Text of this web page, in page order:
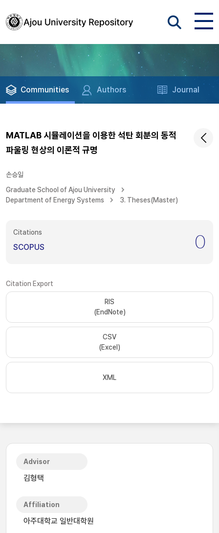
Communities Authors Journal
MATLAB 시뮬레이션을 이용한 석탄 회분의 동적
파울링 현상의 이론적 규명
손승일
Graduate School of Ajou University
Department of Energy Systems
3. Theses(Master)
Citations
SCOPUS 0
Citation Export
RIS
(EndNote)
CSV
(Excel)
XML
Advisor
김형택
Affiliation
아주대학교 일반대학원